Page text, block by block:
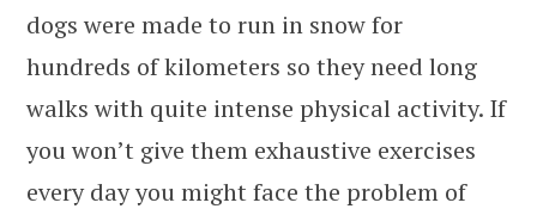
dogs were made to run in snow for
hundreds of kilometers so they need long
walks with quite intense physical activity. If
you won’t give them exhaustive exercises
every day you might face the problem of